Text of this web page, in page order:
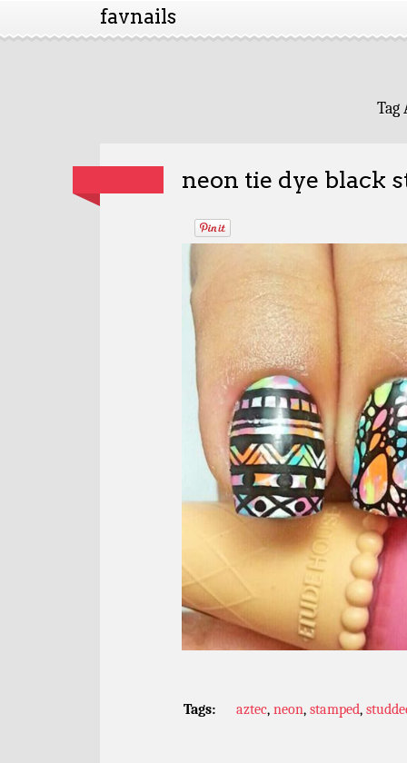
favnails
Tag
neon tie dye black
Tags: aztec, neon, stamped,